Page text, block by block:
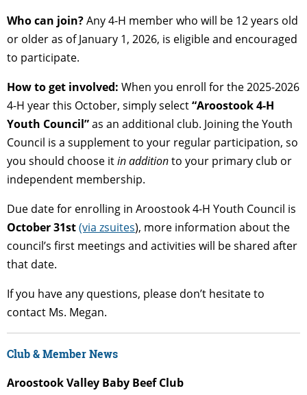
Who can join?Any 4-H member who will be 12 years old
or older as of January 1, 2026, is eligible and encouraged
to participate.
How to get involved: When you enroll for the 2025-2026
4-H year this October, simply select“Aroostook 4-H
Youth Council”as an additional club. Joining the Youth
Council is a supplement to your regular participation, so
you should choose itin additionto your primary club or
independent membership.
Due date for enrolling in Aroostook 4-H Youth Council is
October 31st(via zsuites), more information about the
council’s first meetings and activities will be shared after
that date.
If you have any questions, please don’t hesitate to
contact Ms. Megan.
Club & Member News
Aroostook Valley Baby Beef Club